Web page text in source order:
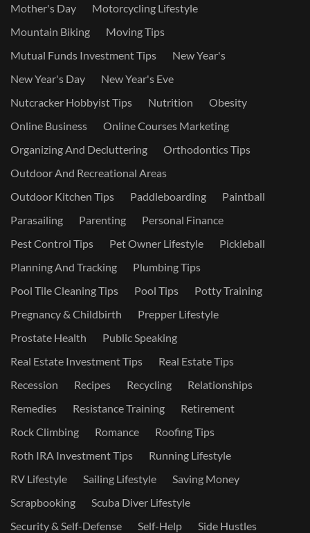
Mother's Day
Motorcycling Lifestyle
Mountain Biking
Moving Tips
Mutual Funds Investment Tips
New Year's
New Year's Day
New Year's Eve
Nutcracker Hobbyist Tips
Nutrition
Obesity
Online Business
Online Courses Marketing
Organizing And Decluttering
Orthodontics Tips
Outdoor And Recreational Areas
Outdoor Kitchen Tips
Paddleboarding
Paintball
Parasailing
Parenting
Personal Finance
Pest Control Tips
Pet Owner Lifestyle
Pickleball
Planning And Tracking
Plumbing Tips
Pool Tile Cleaning Tips
Pool Tips
Potty Training
Pregnancy & Childbirth
Prepper Lifestyle
Prostate Health
Public Speaking
Real Estate Investment Tips
Real Estate Tips
Recession
Recipes Recycling
Relationships
Remedies
Resistance Training
Retirement
Rock Climbing
Romance
Roofing Tips
Roth IRA Investment Tips
Running Lifestyle
RV Lifestyle
Sailing Lifestyle
Saving Money
Scrapbooking
Scuba Diver Lifestyle
Security & Self-Defense
Self-Help
Side Hustles